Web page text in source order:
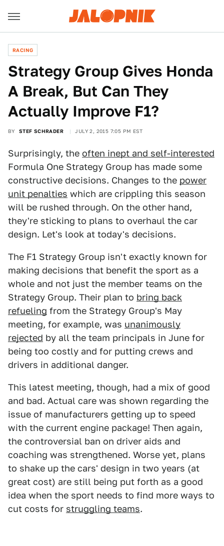
RACING
Strategy Group Gives Honda
A Break, But Can They
Actually Improve F1?
BY STEF SCHRADER JULY 2, 2015 7:05 PM EST
Surprisingly, the often inept and self-interested
Formula One Strategy Group has made some
constructive decisions. Changes to the power
unit penalties which are crippling this season
will be rushed through. On the other hand,
they're sticking to plans to overhaul the car
design. Let's look at today's decisions.
The F1 Strategy Group isn't exactly known for
making decisions that benefit the sport as a
whole and not just the member teams on the
Strategy Group. Their plan to bring back
refueling from the Strategy Group's May
meeting, for example, was unanimously
rejected by all the team principals in June for
being too costly and for putting crews and
drivers in additional danger.
This latest meeting, though, had a mix of good
and bad. Actual care was shown regarding the
issue of manufacturers getting up to speed
with the current engine package! Then again,
the controversial ban on driver aids and
coaching was strengthened. Worse yet, plans
to shake up the cars' design in two years (at
great cost) are still being put forth as a good
idea when the sport needs to find more ways to
cut costs for struggling teams.